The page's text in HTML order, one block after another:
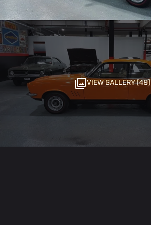
VIEW GALLERY (49)